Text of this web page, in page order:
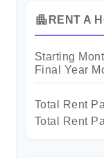
apartment RENT A
Starting
Final Year
Total Rent
Total Rent